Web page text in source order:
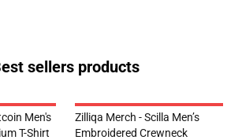
sellers products
Men's
T-Shirt
Zilliqa Merch - Scilla Men’s
Embroidered Crewneck